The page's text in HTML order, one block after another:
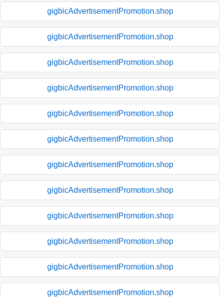
gigbicAdvertisementPromotion.shop
gigbicAdvertisementPromotion.shop
gigbicAdvertisementPromotion.shop
gigbicAdvertisementPromotion.shop
gigbicAdvertisementPromotion.shop
gigbicAdvertisementPromotion.shop
gigbicAdvertisementPromotion.shop
gigbicAdvertisementPromotion.shop
gigbicAdvertisementPromotion.shop
gigbicAdvertisementPromotion.shop
gigbicAdvertisementPromotion.shop
gigbicAdvertisementPromotion.shop